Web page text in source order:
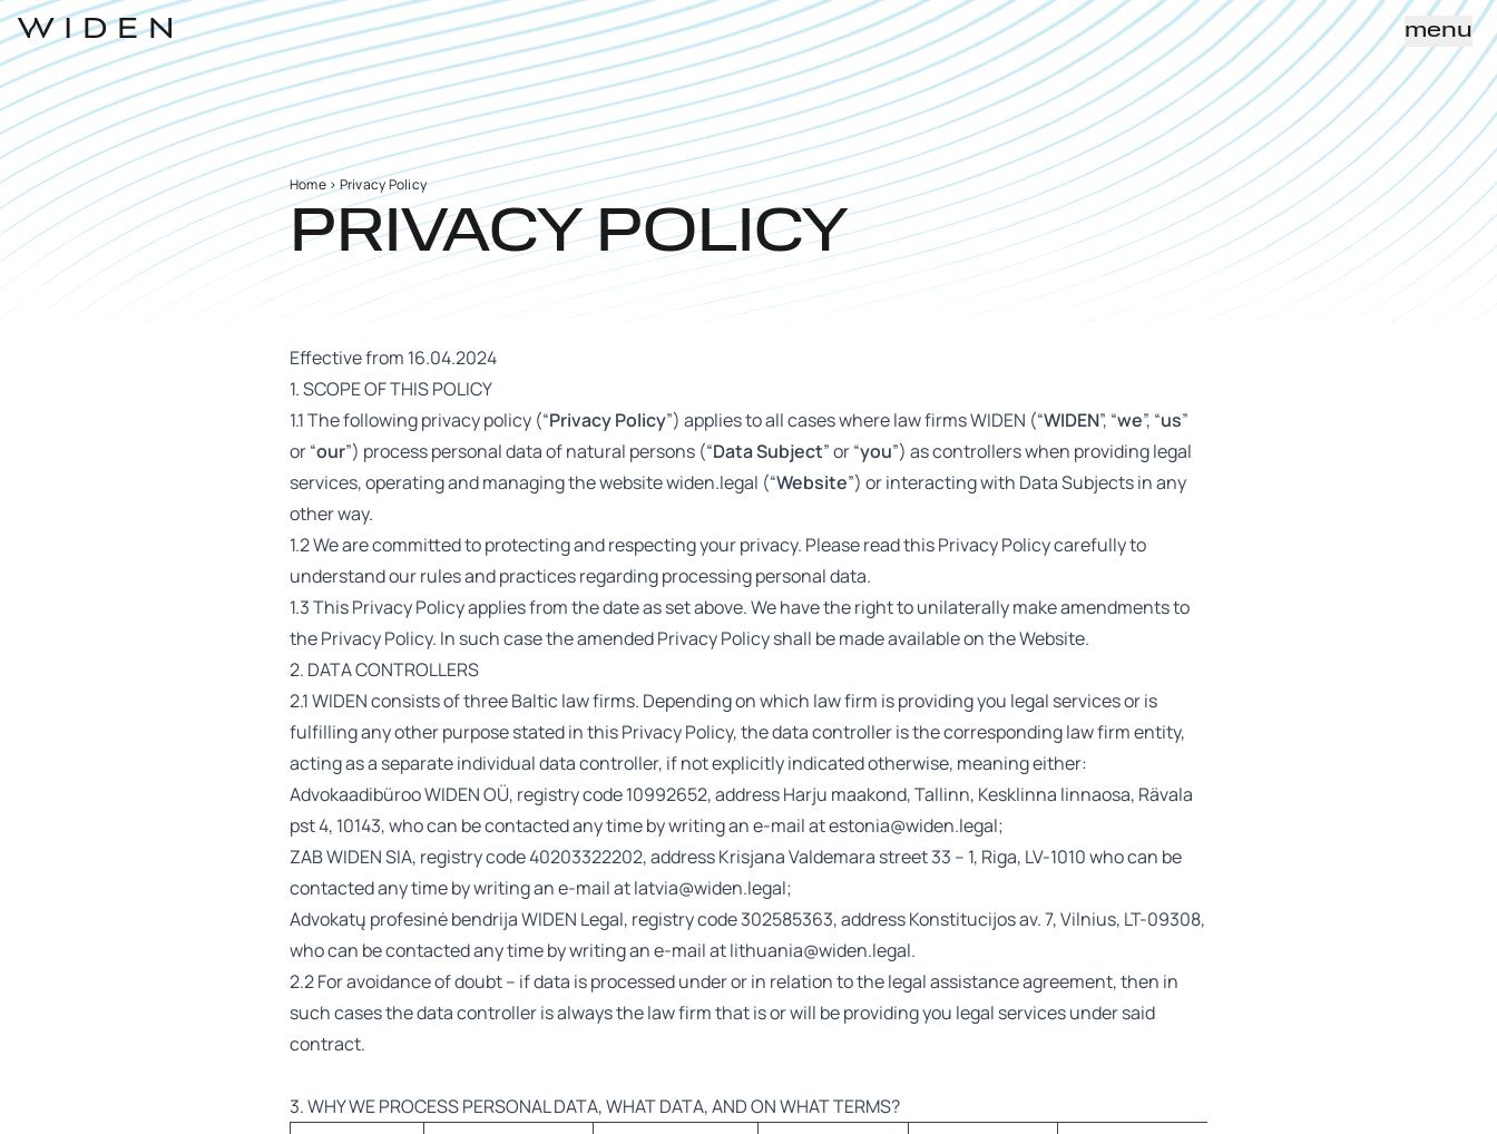
menu
Home > Privacy Policy
PRIVACY POLICY
Effective from 16.04.2024
1. SCOPE OF THIS POLICY
1.1 The following privacy policy (“Privacy Policy”) applies to all cases where law firms WIDEN (“WIDEN”, “we”, “us”
or “our”) process personal data of natural persons (“Data Subject” or “you”) as controllers when providing legal
services, operating and managing the website widen.legal (“Website”) or interacting with Data Subjects in any
other way.
1.2 We are committed to protecting and respecting your privacy. Please read this Privacy Policy carefully to
understand our rules and practices regarding processing personal data.
1.3 This Privacy Policy applies from the date as set above. We have the right to unilaterally make amendments to
the Privacy Policy. In such case the amended Privacy Policy shall be made available on the Website.
2. DATA CONTROLLERS
2.1 WIDEN consists of three Baltic law firms. Depending on which law firm is providing you legal services or is
fulfilling any other purpose stated in this Privacy Policy, the data controller is the corresponding law firm entity,
acting as a separate individual data controller, if not explicitly indicated otherwise, meaning either:
Advokaadibüroo WIDEN OÜ, registry code 10992652, address Harju maakond, Tallinn, Kesklinna linnaosa, Rävala
pst 4, 10143, who can be contacted any time by writing an e-mail at estonia@widen.legal;
ZAB WIDEN SIA, registry code 40203322202, address Krisjana Valdemara street 33 – 1, Riga, LV-1010 who can be
contacted any time by writing an e-mail at latvia@widen.legal;
Advokatų profesinė bendrija WIDEN Legal, registry code 302585363, address Konstitucijos av. 7, Vilnius, LT-09308,
who can be contacted any time by writing an e-mail at lithuania@widen.legal.
2.2 For avoidance of doubt – if data is processed under or in relation to the legal assistance agreement, then in
such cases the data controller is always the law firm that is or will be providing you legal services under said
contract.
3. WHY WE PROCESS PERSONAL DATA, WHAT DATA, AND ON WHAT TERMS?